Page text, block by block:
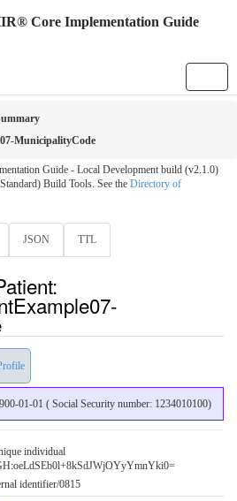
Core Implementation Guide
MunicipalityCode
Guide - Local Development build (v2.1.0)
Build Tools. See the Directory of
JSON TTL
01-01 ( Social Security number: 1234010100)
individual
identifier/0815